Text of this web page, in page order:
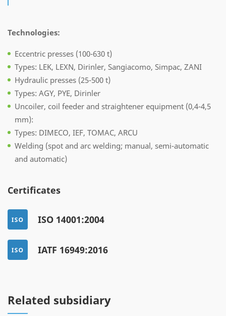
Technologies:
Eccentric presses (100-630 t)
Types: LEK, LEXN, Dirinler, Sangiacomo, Simpac, ZANI
Hydraulic presses (25-500 t)
Types: AGY, PYE, Dirinler
Uncoiler, coil feeder and straightener equipment (0,4-4,5
mm):
Types: DIMECO, IEF, TOMAC, ARCU
Welding (spot and arc welding; manual, semi-automatic
and automatic)
Certificates
ISO 14001:2004
IATF 16949:2016
Related subsidiary